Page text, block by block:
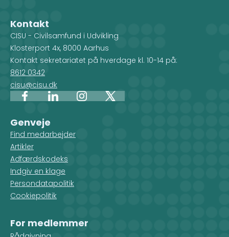
Kontakt
CISU - Civilsamfund i Udvikling
Klosterport 4x, 8000 Aarhus
Kontakt sekretariatet på hverdage kl. 10-14 på:
8612 0342
cisu@cisu.dk
FacebookLinkedInInstagram
X
Genveje
Find medarbejder
Artikler
Adfærdskodeks
Indgiv en klage
Persondatapolitik
Cookiepolitik
For medlemmer